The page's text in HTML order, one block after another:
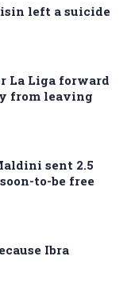
left a suicide
La Liga forward
from leaving
sent 2.5
to-be free
Ibra